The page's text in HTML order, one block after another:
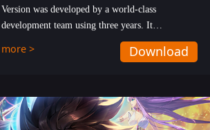
Version was developed by a world-class
development team using three years. It
emphasizes on high-bonus and user experience.
Players can obtain 20 lucky draws for FREE with
hundred top-class artists joined, the characters'
designs of up to one hundred famous generals in
more > Download